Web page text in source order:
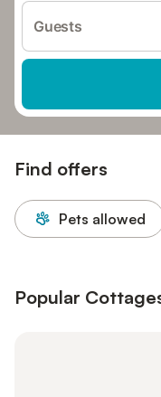
Guests
Find offers
Pets allowed
Popular